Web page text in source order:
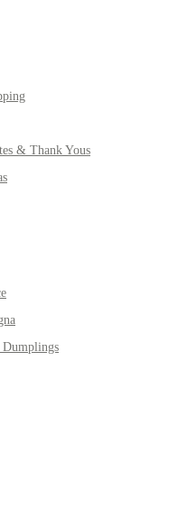
& Thank Yous
Dumplings